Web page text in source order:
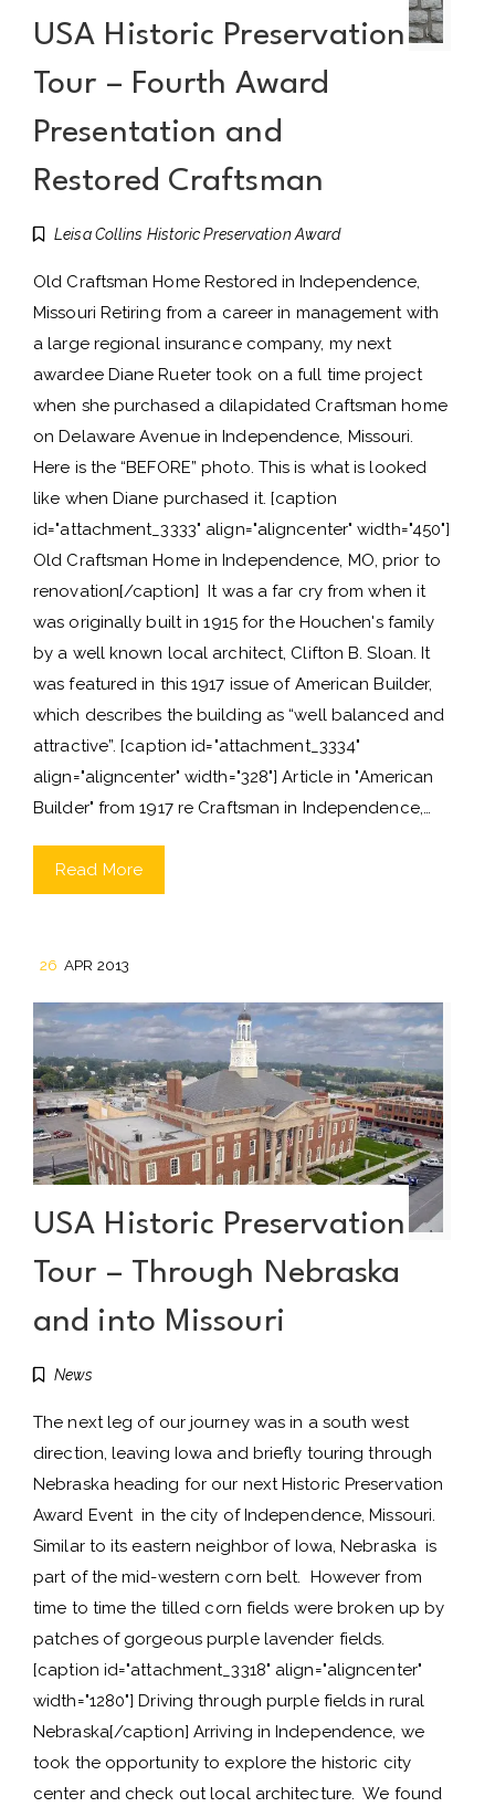
USA Historic Preservation
Tour – Fourth Award
Presentation and
Restored Craftsman
Leisa Collins Historic Preservation Award
Old Craftsman Home Restored in Independence,
Missouri Retiring from a career in management with
a large regional insurance company, my next
awardee Diane Rueter took on a full time project
when she purchased a dilapidated Craftsman home
on Delaware Avenue in Independence, Missouri.
Here is the “BEFORE” photo. This is what is looked
like when Diane purchased it. [caption
id="attachment_3333" align="aligncenter" width="450"]
Old Craftsman Home in Independence, MO, prior to
renovation[/caption] It was a far cry from when it
was originally built in 1915 for the Houchen's family
by a well known local architect, Clifton B. Sloan. It
was featured in this 1917 issue of American Builder,
which describes the building as “well balanced and
attractive”. [caption id="attachment_3334"
align="aligncenter" width="328"] Article in "American
Builder" from 1917 re Craftsman in Independence,…
Read More
26 APR 2013
USA Historic Preservation
Tour – Through Nebraska
and into Missouri
News
The next leg of our journey was in a south west
direction, leaving Iowa and briefly touring through
Nebraska heading for our next Historic Preservation
Award Event in the city of Independence, Missouri.
Similar to its eastern neighbor of Iowa, Nebraska is
part of the mid-western corn belt. However from
time to time the tilled corn fields were broken up by
patches of gorgeous purple lavender fields.
[caption id="attachment_3318" align="aligncenter"
width="1280"] Driving through purple fields in rural
Nebraska[/caption] Arriving in Independence, we
took the opportunity to explore the historic city
center and check out local architecture. We found